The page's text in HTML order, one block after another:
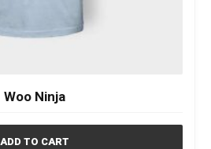
Woo Ninja
ADD TO CART